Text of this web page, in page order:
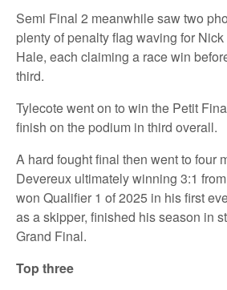
Semi Final 2 meanwhile saw two
plenty of penalty flag waving for
Hale, each claiming a race win
third.
Tylecote went on to win the Petit
finish on the podium in third overall.
A hard fought final then went to four
Devereux ultimately winning 3:1
won Qualifier 1 of 2025 in his first
as a skipper, finished his season in
Grand Final.
Top three